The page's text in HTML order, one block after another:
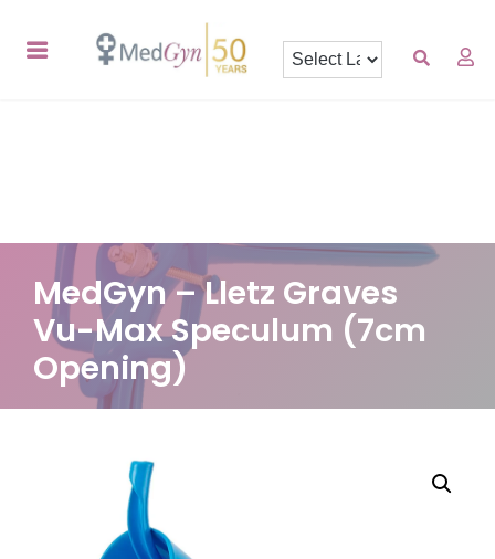
MedGyn – Lletz Graves
Vu-Max Speculum (7cm
Opening)